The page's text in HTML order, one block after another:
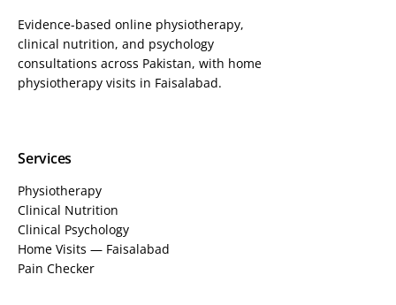
Evidence-based online physiotherapy,
clinical nutrition, and psychology
consultations across Pakistan, with home
physiotherapy visits in Faisalabad.
Services
Physiotherapy
Clinical Nutrition
Clinical Psychology
Home Visits — Faisalabad
Pain Checker